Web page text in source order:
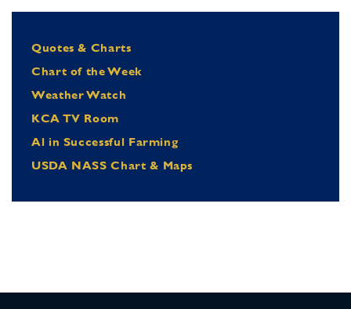
Quotes & Charts
Chart of the Week
Weather Watch
KCA TV Room
Al in Successful Farming
USDA NASS Chart & Maps